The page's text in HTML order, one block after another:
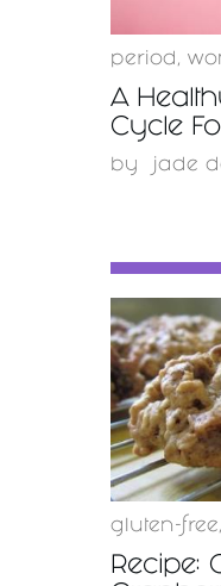
period ,
A
Cycle
by jade
gluten-free
Recipe: